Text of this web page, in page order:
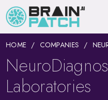
HOME COMPANIES
Laboratories